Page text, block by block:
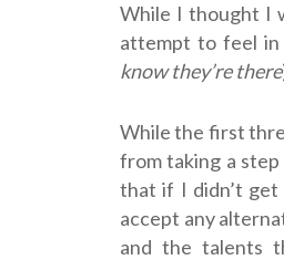
While I thought I
attempt to feel
know they’re there
While the first
from taking a
that if I didn’t get
accept any
and the talents